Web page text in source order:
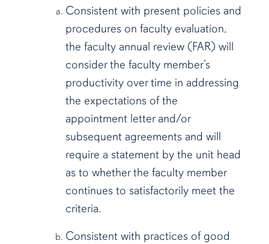
Consistent with present policies and
procedures on faculty evaluation,
the faculty annual review (FAR) will
consider the faculty member’s
productivity over time in addressing
the expectations of the
appointment letter and/or
subsequent agreements and will
require a statement by the unit head
as to whether the faculty member
continues to satisfactorily meet the
criteria.
Consistent with practices of good